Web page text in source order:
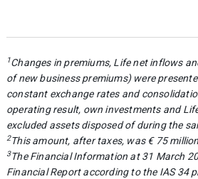
1Changes in premiums, Life net inflows
of new business premiums) were
constant exchange rates and
operating result, own investments and
excluded assets disposed of during the
2This amount, after taxes, was € 75
3The Financial Information at 31 March
Financial Report according to the IAS 34